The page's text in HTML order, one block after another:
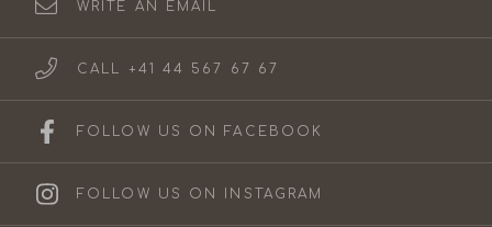
WRITE AN EMAIL
CALL +41 44 567 67 67
FOLLOW US ON FACEBOOK
FOLLOW US ON INSTAGRAM